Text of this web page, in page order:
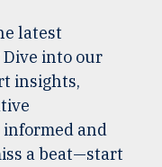
latest
into our
insights,
and
a beat—start